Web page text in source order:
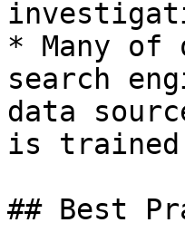
* Many of
search
data
is
## Best